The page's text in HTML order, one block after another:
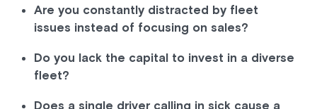
Are you constantly distracted by fleet
issues instead of focusing on sales?
Do you lack the capital to invest in a diverse
fleet?
Does a single driver calling in sick cause a